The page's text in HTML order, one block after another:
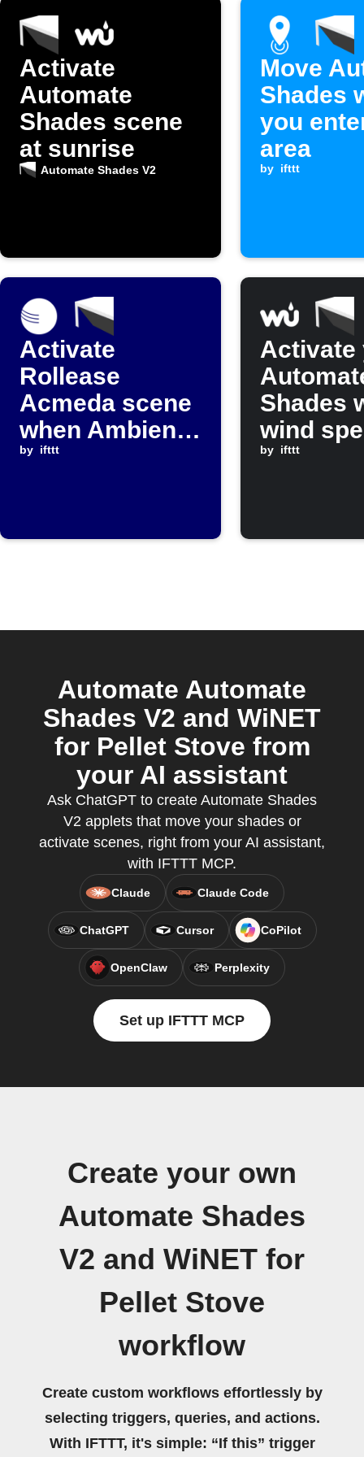
Activate
Automate
Shades scene
at sunrise
Automate Shades V2
Move
Shades
you
area
by ifttt
Activate
Rollease
Acmeda scene
when Ambient
Weather
threshold
by ifttt
Activate
Shades
wind
rises
by ifttt
Automate Automate
Shades V2 and WiNET
for Pellet Stove from
your AI assistant
Ask ChatGPT to create Automate Shades
V2 applets that move your shades or
activate scenes, right from your AI assistant,
with IFTTT MCP.
Claude Claude Code
ChatGPT Cursor CoPilot
OpenClaw Perplexity
Set up IFTTT MCP
Create your own
Automate Shades
V2 and WiNET for
Pellet Stove
workflow
Create custom workflows effortlessly by
selecting triggers, queries, and actions.
With IFTTT, it's simple: “If this” trigger